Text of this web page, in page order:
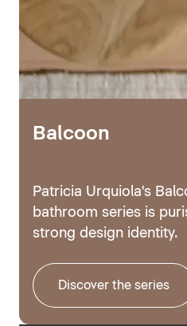
Balcoon
Patricia Urquiola's
bathroom series is
strong design identity.
Discover the series